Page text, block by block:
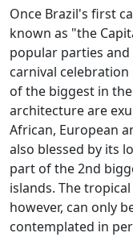
Once Brazil's first
known as "the
popular parties
carnival
of the biggest in
architecture are
African, European
also blessed by its
part of the 2nd
islands. The
however, can only
contemplated in